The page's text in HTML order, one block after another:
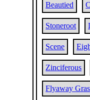
Beautied
Stoneroot
Scene
Zinciferous
Flyaway